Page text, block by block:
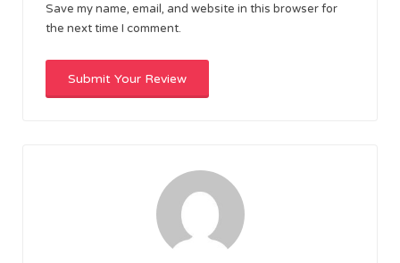
Save my name, email, and website in this browser for
the next time I comment.